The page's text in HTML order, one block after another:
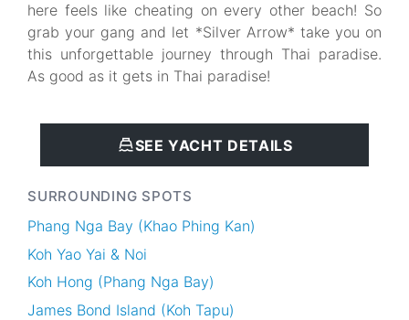
here feels like cheating on every other beach! So
grab your gang and let *Silver Arrow* take you on
this unforgettable journey through Thai paradise.
As good as it gets in Thai paradise!
SEE YACHT DETAILS
SURROUNDING SPOTS
Phang Nga Bay (Khao Phing Kan)
Koh Yao Yai & Noi
Koh Hong (Phang Nga Bay)
James Bond Island (Koh Tapu)